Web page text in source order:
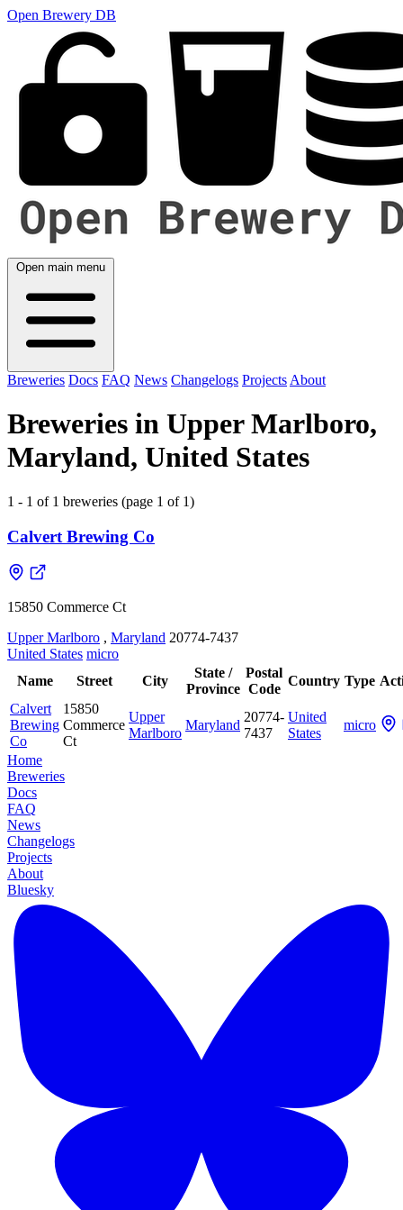
Open Brewery DB
Open main menu
Breweries Docs FAQ News Changelogs Projects About
Breweries in Upper Marlboro,
Maryland, United States
1 - 1 of 1 breweries (page 1 of 1)
Calvert Brewing Co
15850 Commerce Ct
Upper Marlboro , Maryland 20774-7437
United States micro
Name
Street City
State /
Province
Postal
Code
Country Type
Calvert
Brewing
Co
15850
Commerce
Ct
Upper
Marlboro
Maryland
20774-
7437
United
States
micro
Home
Breweries
Docs
FAQ
News
Changelogs
Projects
About
Bluesky